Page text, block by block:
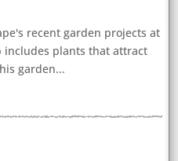
recent garden projects at
includes plants that attract
garden...